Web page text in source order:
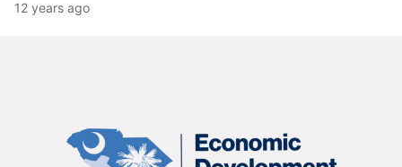
12 years ago